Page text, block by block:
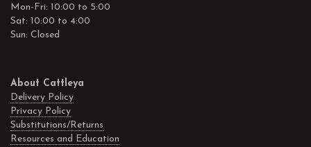
Mon-Fri: 10:00 to 5:00
Sat: 10:00 to 4:00
Sun: Closed
About Cattleya
Delivery Policy
Privacy Policy
Substitutions/Returns
Resources and Education